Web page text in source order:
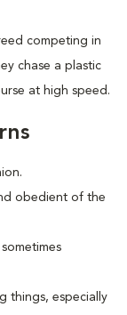
competing in
chase a plastic
at high speed.
obedient of the
things, especially